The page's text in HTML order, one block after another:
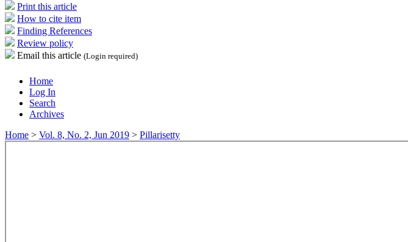
Print this article
How to cite item
Finding References
Review policy
Email this article (Login required)
Home
Log In
Search
Archives
Home > Vol. 8, No. 2, Jun 2019 > Pillarisetty